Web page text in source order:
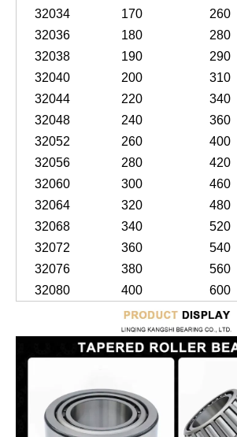
32034 170 260
32036
180 280
32038
190 290
32040
200 310
32044
220 340
32048
240 360
32052
260 400
32056
280 420
32060
300 460
32064
320 480
32068
340 520
32072
360 540
32076
380 560
32080
400 600